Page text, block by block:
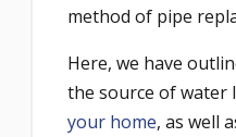
method of pipe
Here, we have
the source of water
your home, as well